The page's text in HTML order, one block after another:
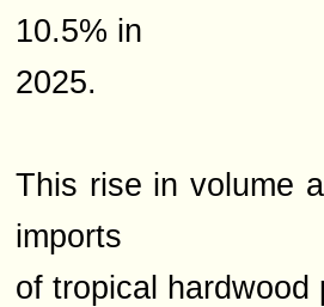
10.5% in
2025.
This rise in volume
imports
of tropical